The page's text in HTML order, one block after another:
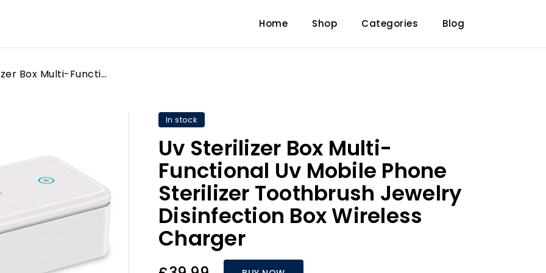
Home Shop Categories Blog
Uv Sterilizer Box Multi-Functional Uv Mobile Phone Sterilizer Toothbrush Jewelry Disinfection Box Wireless Charger
In stock
Uv Sterilizer Box Multi-
Functional Uv Mobile Phone
Sterilizer Toothbrush Jewelry
Disinfection Box Wireless
Charger